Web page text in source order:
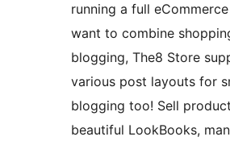
running a full
want to combine
blogging, The8 Store
various post layouts for
blogging too! Sell
beautiful LookBooks,